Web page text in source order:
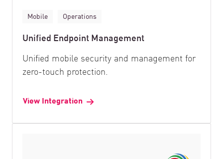
Mobile Operations
Unified Endpoint Management
Unified mobile security and management for
zero-touch protection.
View Integration